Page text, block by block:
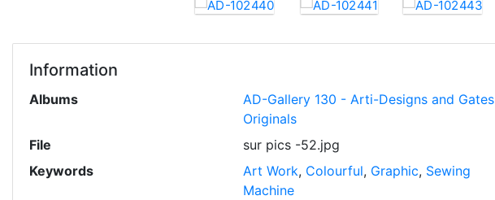
Information
Albums
AD-Gallery 130 - Arti-Designs and Gates
Originals
File
sur pics -52.jpg
Keywords
Art Work, Colourful, Graphic, Sewing
Machine